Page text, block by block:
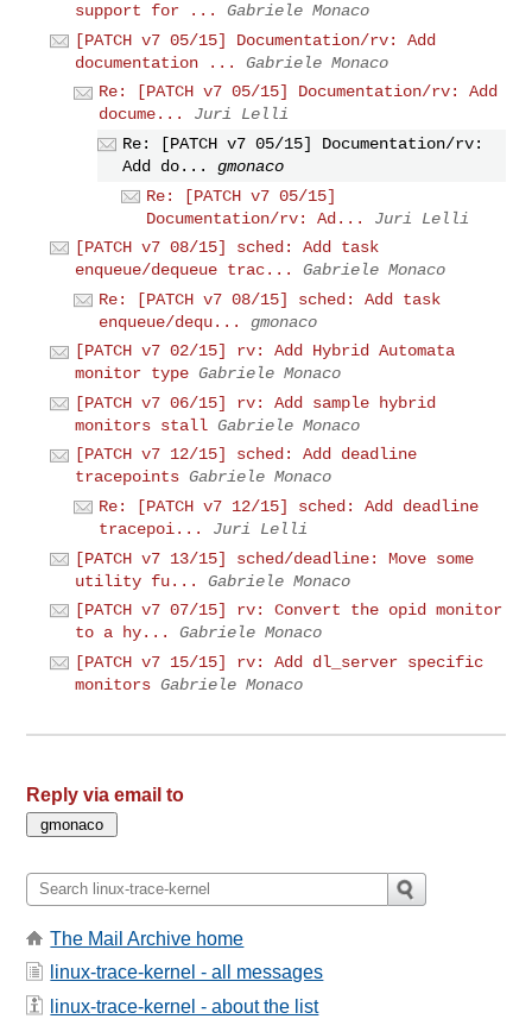
support for ...
Gabriele Monaco
[PATCH v7 05/15] Documentation/rv: Add
documentation ...
Gabriele Monaco
Re: [PATCH v7 05/15] Documentation/rv: Add
docume...
Juri Lelli
Re: [PATCH v7 05/15] Documentation/rv:
Add do...
gmonaco
Re: [PATCH v7 05/15]
Documentation/rv: Ad...
Juri Lelli
[PATCH v7 08/15] sched: Add task
enqueue/dequeue trac...
Gabriele Monaco
Re: [PATCH v7 08/15] sched: Add task
enqueue/dequ...
gmonaco
[PATCH v7 02/15] rv: Add Hybrid Automata
monitor type Gabriele Monaco
[PATCH v7 06/15] rv: Add sample hybrid
monitors stall Gabriele Monaco
[PATCH v7 12/15] sched: Add deadline
tracepoints Gabriele Monaco
Re: [PATCH v7 12/15] sched: Add deadline
tracepoi...
Juri Lelli
[PATCH v7 13/15] sched/deadline: Move some
utility fu...
Gabriele Monaco
[PATCH v7 07/15] rv: Convert the opid monitor
to a hy...
Gabriele Monaco
[PATCH v7 15/15] rv: Add dl_server specific
monitors Gabriele Monaco
Reply via email to
The Mail Archive home
linux-trace-kernel - all messages
linux-trace-kernel - about the list